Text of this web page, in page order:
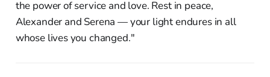
the power of service and love. Rest in peace,
Alexander and Serena — your light endures in all
whose lives you changed."